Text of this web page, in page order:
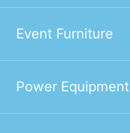
Event Furniture
Power Equipment